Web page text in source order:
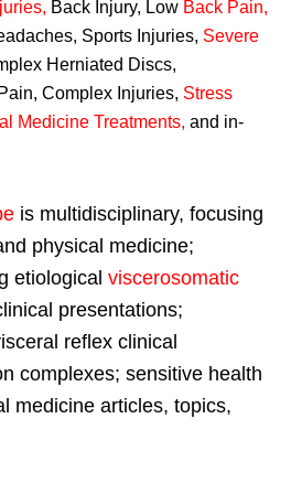
, Back Injury, Low Back Pain,
Sports Injuries, Severe
Herniated Discs,
Complex Injuries, Stress
Medicine Treatments, and in-
is multidisciplinary, focusing
physical medicine;
etiological viscerosomatic
presentations;
reflex clinical
complexes; sensitive health
medicine articles, topics,